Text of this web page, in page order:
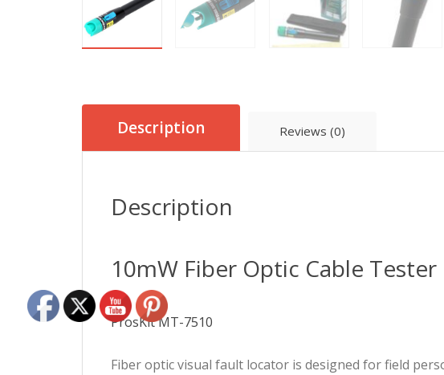
Description Reviews (0)
Description
10mW Fiber Optic Cable Tester
ProsKit MT-7510
Fiber optic visual fault locator is designed for field